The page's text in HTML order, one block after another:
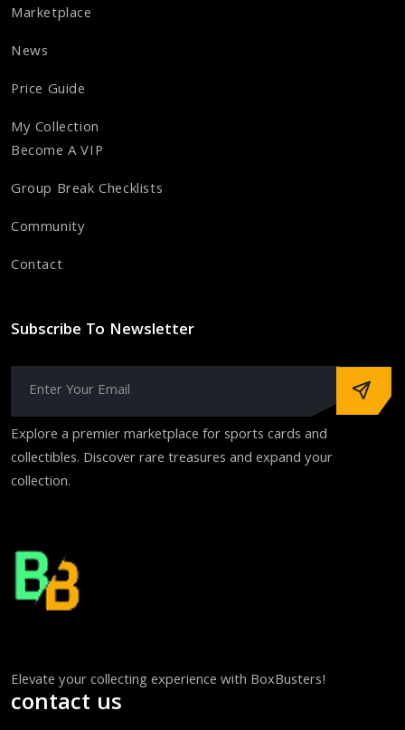
Marketplace
News
Price Guide
My Collection
Become A VIP
Group Break Checklists
Community
Contact
Subscribe To Newsletter
Explore a premier marketplace for sports cards and
collectibles. Discover rare treasures and expand your
collection.
Elevate your collecting experience with BoxBusters!
contact us